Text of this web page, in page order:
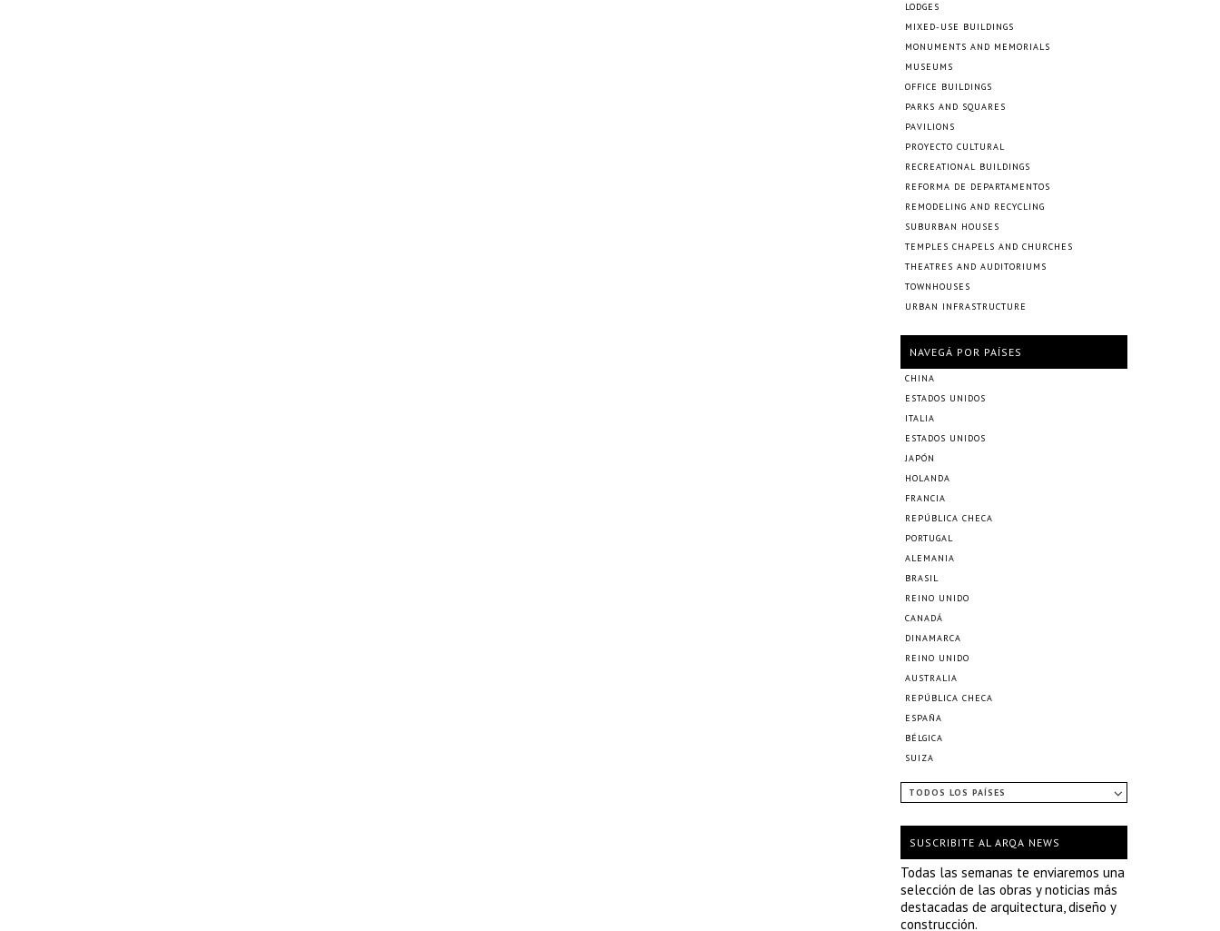
LODGES
MIXED-USE BUILDINGS
MONUMENTS AND MEMORIALS
MUSEUMS
OFFICE BUILDINGS
PARKS AND SQUARES
PAVILIONS
PROYECTO CULTURAL
RECREATIONAL BUILDINGS
REFORMA DE DEPARTAMENTOS
REMODELING AND RECYCLING
SUBURBAN HOUSES
TEMPLES CHAPELS AND CHURCHES
THEATRES AND AUDITORIUMS
TOWNHOUSES
URBAN INFRASTRUCTURE
NAVEGÁ POR PAÍSES
CHINA
ESTADOS UNIDOS
ITALIA
ESTADOS UNIDOS
JAPÓN
HOLANDA
FRANCIA
REPÚBLICA CHECA
PORTUGAL
ALEMANIA
BRASIL
REINO UNIDO
CANADÁ
DINAMARCA
REINO UNIDO
AUSTRALIA
REPÚBLICA CHECA
ESPAÑA
BÉLGICA
SUIZA
TODOS LOS PAÍSES
SUSCRIBITE AL ARQA NEWS
Todas las semanas te enviaremos una
selección de las obras y noticias más
destacadas de arquitectura, diseño y
construcción.